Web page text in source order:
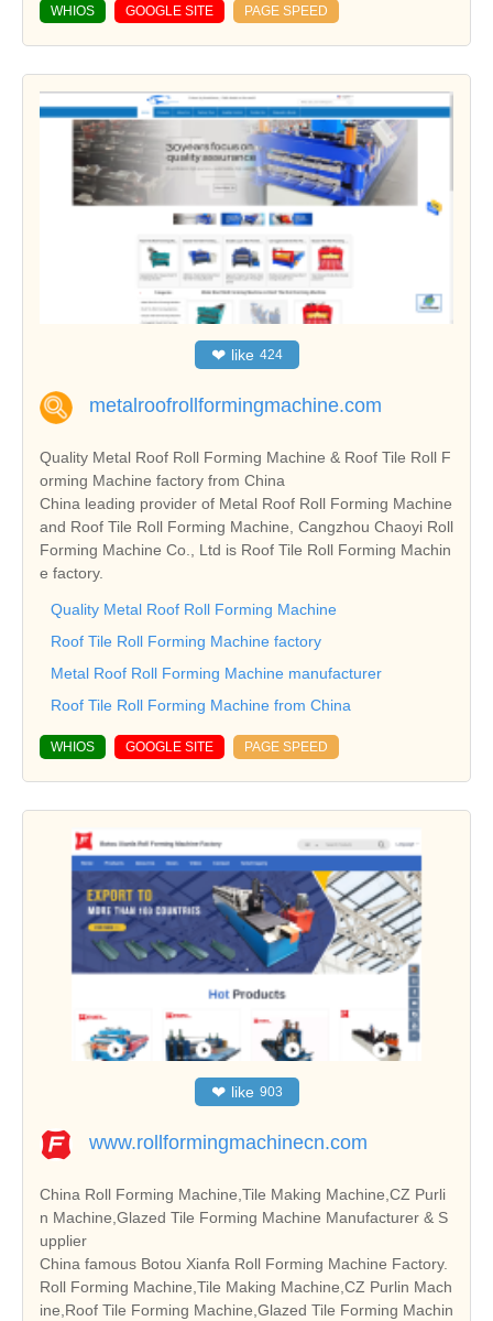
WHIOS GOOGLE SITE PAGE SPEED
❤ like 424
metalroofrollformingmachine.com
Quality Metal Roof Roll Forming Machine & Roof Tile Roll F
orming Machine factory from China
China leading provider of Metal Roof Roll Forming Machine
and Roof Tile Roll Forming Machine, Cangzhou Chaoyi Roll
Forming Machine Co., Ltd is Roof Tile Roll Forming Machin
e factory.
Quality Metal Roof Roll Forming Machine
Roof Tile Roll Forming Machine factory
Metal Roof Roll Forming Machine manufacturer
Roof Tile Roll Forming Machine from China
WHIOS GOOGLE SITE PAGE SPEED
❤ like 903
www.rollformingmachinecn.com
China Roll Forming Machine,Tile Making Machine,CZ Purli
n Machine,Glazed Tile Forming Machine Manufacturer & S
upplier
China famous Botou Xianfa Roll Forming Machine Factory.
Roll Forming Machine,Tile Making Machine,CZ Purlin Mach
ine,Roof Tile Forming Machine,Glazed Tile Forming Machin